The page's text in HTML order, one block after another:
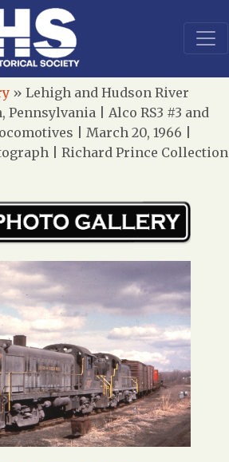
» Lehigh and Hudson River
| Alco RS3 #3 and
| March 20, 1966 |
| Richard Prince Collection